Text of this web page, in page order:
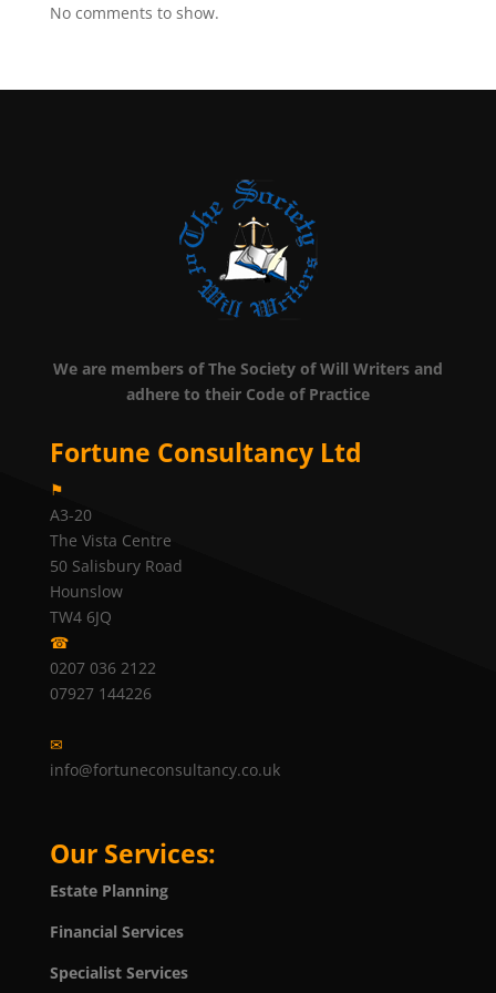
No comments to show.
We are members of The Society of Will Writers and
adhere to their Code of Practice
Fortune Consultancy Ltd
⚑
A3-20
The Vista Centre
50 Salisbury Road
Hounslow
TW4 6JQ
☎
0207 036 2122
07927 144226
✉
info@fortuneconsultancy.co.uk
Our Services:
Estate Planning
Financial Services
Specialist Services